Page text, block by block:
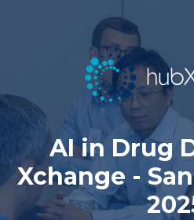
AI in Drug
Xchange -